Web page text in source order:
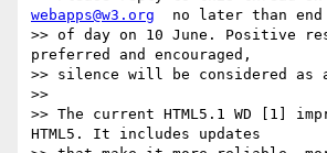
webapps@w3.org
no later than
>> of day on 10 June. Positive
preferred and encouraged,
>> silence will be considered as
>>
>> The current HTML5.1 WD [1]
HTML5. It includes updates